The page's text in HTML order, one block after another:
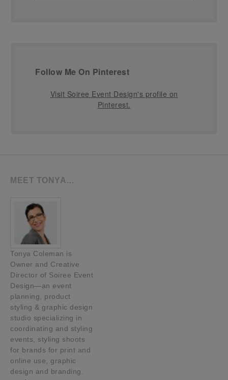
Follow Me On Pinterest
Visit Soiree Event Design's profile on
Pinterest.
MEET TONYA…
Tonya Coleman is
Owner and Creative
Director of Soiree Event
Design—an event
planning, product
styling & graphic design
studio specializing in
coordinating and styling
events, styling shoots
for brands for print and
online use, graphic
design and branding.